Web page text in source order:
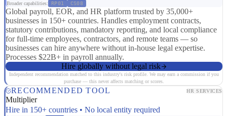
Broader capabilities: RP01 CS08
Global payroll, EOR, and HR platform trusted by 35,000+
businesses in 150+ countries. Handles employment contracts,
statutory contributions, mandatory reporting, and local compliance
for full-time employees, contractors, and remote teams — so
businesses can hire anywhere without in-house legal expertise.
Processes $22B+ in payroll annually.
Hire globally without legal risk
Independent recommendation matched to this industry's risk profile. We may earn a commission if you
purchase — this never affects matching or scores.
RECOMMENDED TOOL HR SERVICES
Multiplier
Hire in 150+ countries • No local entity required